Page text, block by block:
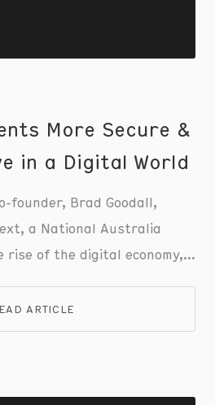
More Secure &
in a Digital World
founder, Brad Goodall,
a National Australia
rise of the digital economy,
the shift towards account-
and Pay by Bank.
ARTICLE